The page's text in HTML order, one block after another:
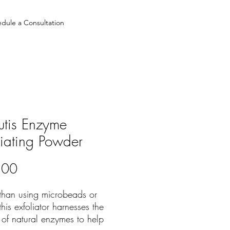
a Consultation
Enzyme
Powder
Price
using microbeads or
exfoliator harnesses the
natural enzymes to help